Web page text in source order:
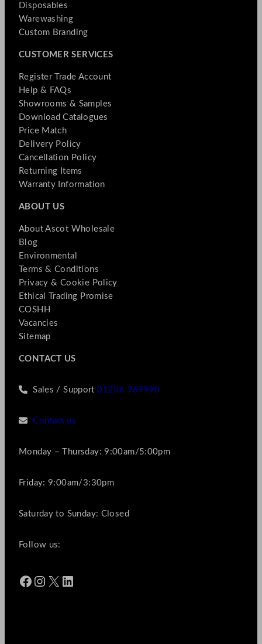
Disposables
Warewashing
Custom Branding
CUSTOMER SERVICES
Register Trade Account
Help & FAQs
Showrooms & Samples
Download Catalogues
Price Match
Delivery Policy
Cancellation Policy
Returning Items
Warranty Information
ABOUT US
About Ascot Wholesale
Blog
Environmental
Terms & Conditions
Privacy & Cookie Policy
Ethical Trading Promise
COSHH
Vacancies
Sitemap
CONTACT US
Sales / Support01256 769990
Contact us
Monday – Thursday: 9:00am/5:00pm
Friday: 9:00am/3:30pm
Saturday to Sunday: Closed
Follow us:
Facebook Instagram X LinkedIn